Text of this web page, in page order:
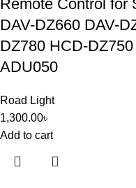
Remote Control for
DAV-DZ660 DAV-
DZ780 HCD-
ADU050
Road Light
1,300.00৳
Add to cart